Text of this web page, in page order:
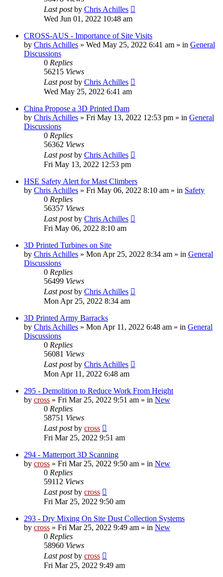
Last postby Chris Achilles
Wed Jun 01, 2022 10:48 am
CROSS-AUS - Importance of Site Visits
by Chris Achilles » Wed May 25, 2022 6:41 am » in General
Discussions
0 Replies
56215 Views
Last postby Chris Achilles
Wed May 25, 2022 6:41 am
China Propose a 3D Printed Dam
by Chris Achilles » Fri May 13, 2022 12:53 pm » in General
Discussions
0 Replies
56362 Views
Last postby Chris Achilles
Fri May 13, 2022 12:53 pm
HSE Safety Alert for Mast Climbers
by Chris Achilles » Fri May 06, 2022 8:10 am » in Safety
0 Replies
56357 Views
Last postby Chris Achilles
Fri May 06, 2022 8:10 am
3D Printed Turbines on Site
by Chris Achilles » Mon Apr 25, 2022 8:34 am » in General
Discussions
0 Replies
56499 Views
Last postby Chris Achilles
Mon Apr 25, 2022 8:34 am
3D Printed Army Barracks
by Chris Achilles » Mon Apr 11, 2022 6:48 am » in General
Discussions
0 Replies
56081 Views
Last postby Chris Achilles
Mon Apr 11, 2022 6:48 am
295 - Demolition to Reduce Work From Height
by cross » Fri Mar 25, 2022 9:51 am » in New
0 Replies
58751 Views
Last postby cross
Fri Mar 25, 2022 9:51 am
294 - Matterport 3D Scanning
by cross » Fri Mar 25, 2022 9:50 am » in New
0 Replies
59112 Views
Last postby cross
Fri Mar 25, 2022 9:50 am
293 - Dry Mixing On Site Dust Collection Systems
by cross » Fri Mar 25, 2022 9:49 am » in New
0 Replies
58960 Views
Last postby cross
Fri Mar 25, 2022 9:49 am